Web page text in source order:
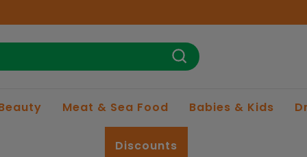
Search
Meat & Sea Food Babies & Kids
Discounts